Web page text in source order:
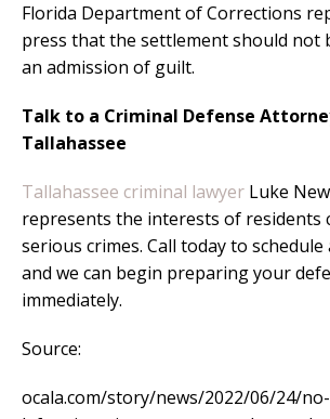
Florida Department of Corrections
press that the settlement should not
an admission of guilt.
Talk to a Criminal Defense
Tallahassee
Tallahassee criminal lawyer Luke
represents the interests of residents
serious crimes. Call today to
and we can begin preparing your
immediately.
Source:
ocala.com/story/news/2022/06/24/